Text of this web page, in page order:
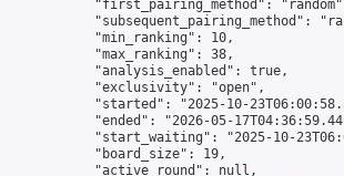
"first_pairing_method":
"subsequent_pairing_method":
            "min_ranking": 10,
            "max_ranking": 38,
            "analysis_enabled": true,
            "exclusivity": "open",
"started": "2025-10-
"ended": "2026-05-
"start_waiting": "2025-10-
            "board_size": 19,
            "active_round": null,